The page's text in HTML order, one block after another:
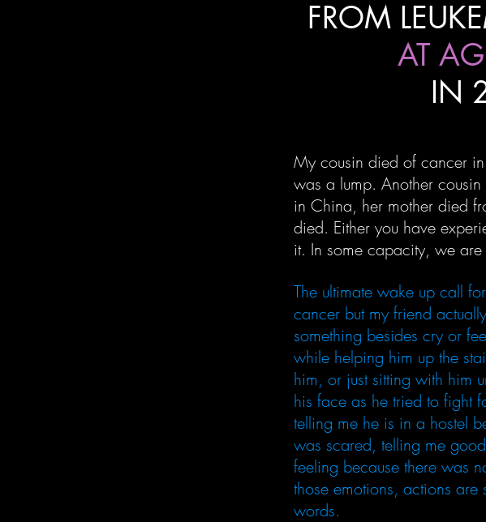
FROM
AT
IN
My cousin died of cancer
was a lump. Another
in China, her mother died
died. Either you have
it. In some capacity, we
The ultimate wake up call
cancer but my friend
something besides cry or
while helping him up the
him, or just sitting with him
his face as he tried to fight
telling me he is in a hostel
was scared, telling me
feeling because there was
those emotions, actions
words.